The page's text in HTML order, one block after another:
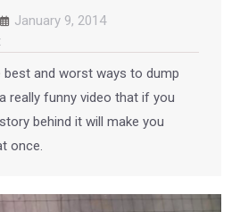
January 9, 2014
and worst ways to dump
really funny video that if you
behind it will make you
once.